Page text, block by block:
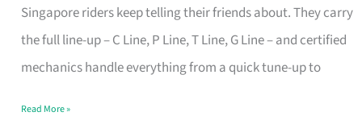
Singapore riders keep telling their friends about. They carry
the full line-up – C Line, P Line, T Line, G Line – and certified
mechanics handle everything from a quick tune-up to
Brompton
Specialist
in
Makes
Read More »